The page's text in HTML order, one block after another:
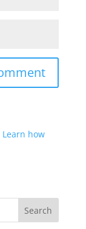
Learn how